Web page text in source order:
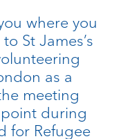
where you
St James’s
as a
meeting
during
for Refugee